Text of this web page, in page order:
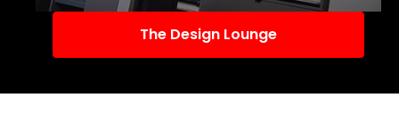
The Design Lounge